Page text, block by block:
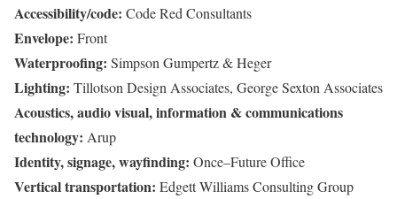
Accessibility/code: Code Red Consultants
Envelope: Front
Waterproofing: Simpson Gumpertz & Heger
Lighting: Tillotson Design Associates, George Sexton Associates
Acoustics, audio visual, information & communications
technology: Arup
Identity, signage, wayfinding: Once–Future Office
Vertical transportation: Edgett Williams Consulting Group